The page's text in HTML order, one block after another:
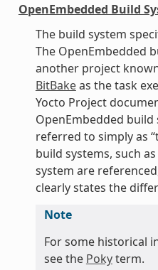
OpenEmbedded Build
The build system
The OpenEmbedded
another project
BitBakeas the task
Yocto Project
OpenEmbedded
referred to simply as
build systems, such
system are
clearly states the
Note
For some historical
see the Pokyterm.